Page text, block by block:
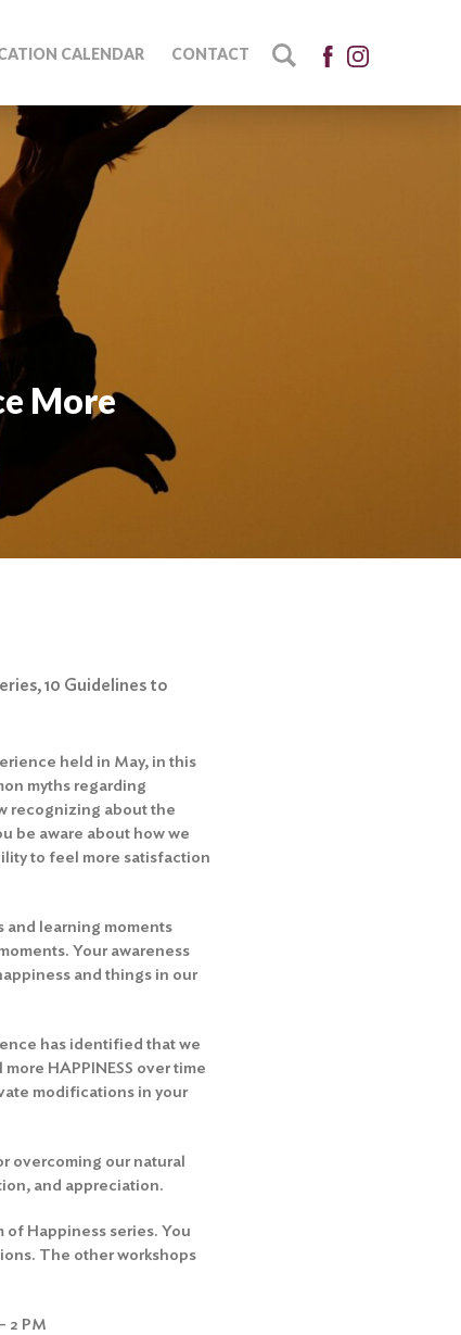
CALENDAR CONTACT
More
10 Guidelines to
held in May, in this
myths regarding
recognizing about the
be aware about how we
to feel more satisfaction
and learning moments
Your awareness
and things in our
has identified that we
HAPPINESS over time
modifications in your
overcoming our natural
and appreciation.
of Happiness series. You
The other workshops
2 PM